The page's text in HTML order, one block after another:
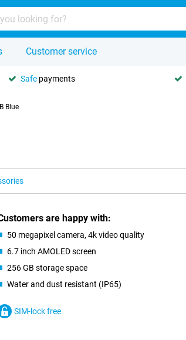
Customer service
Safe payments
Blue
are happy with:
50 megapixel camera, 4k video quality
6.7 inch AMOLED screen
256 GB storage space
Water and dust resistant (IP65)
SIM-lock free